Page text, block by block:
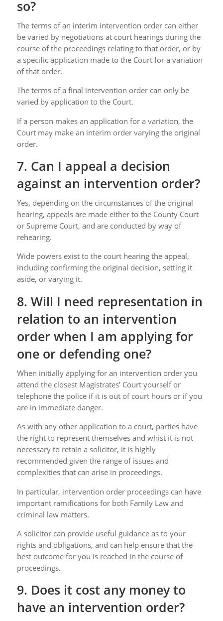
so?
The terms of an interim intervention order can either
be varied by negotiations at court hearings during the
course of the proceedings relating to that order, or by
a specific application made to the Court for a variation
of that order.
The terms of a final intervention order can only be
varied by application to the Court.
If a person makes an application for a variation, the
Court may make an interim order varying the original
order.
7. Can I appeal a decision
against an intervention order?
Yes, depending on the circumstances of the original
hearing, appeals are made either to the County Court
or Supreme Court, and are conducted by way of
rehearing.
Wide powers exist to the court hearing the appeal,
including confirming the original decision, setting it
aside, or varying it.
8. Will I need representation in
relation to an intervention
order when I am applying for
one or defending one?
When initially applying for an intervention order you
attend the closest Magistrates’ Court yourself or
telephone the police if it is out of court hours or if you
are in immediate danger.
As with any other application to a court, parties have
the right to represent themselves and whist it is not
necessary to retain a solicitor, it is highly
recommended given the range of issues and
complexities that can arise in proceedings.
In particular, intervention order proceedings can have
important ramifications for both Family Law and
criminal law matters.
A solicitor can provide useful guidance as to your
rights and obligations, and can help ensure that the
best outcome for you is reached in the course of
proceedings.
9. Does it cost any money to
have an intervention order?